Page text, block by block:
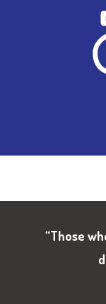
“Those